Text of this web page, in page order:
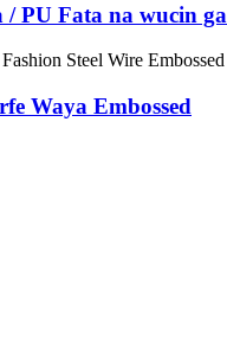
PU Fata na wucin
Waya Embossed